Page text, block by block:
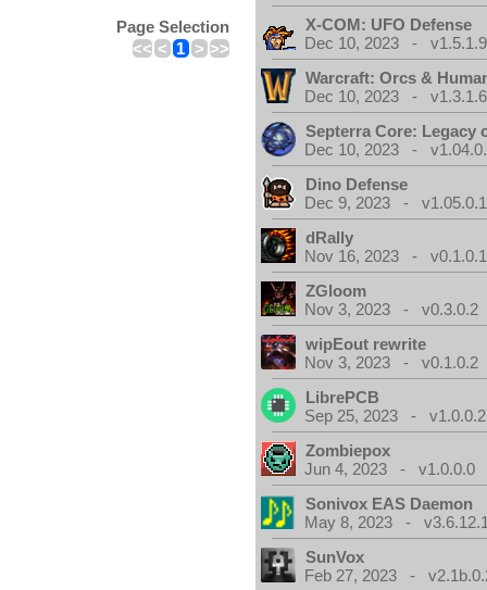
Page Selection
<< < 1 > >>
X-COM: UFO Defense
Dec 10, 2023 - v1.5.1.9
Warcraft: Orcs &
Dec 10, 2023 - v1.3.1.6
Septerra Core: Legacy
Dec 10, 2023 -
Dino Defense
Dec 9, 2023 - v1.05.0.1
dRally
Nov 16, 2023 - v0.1.0.1
ZGloom
Nov 3, 2023 - v0.3.0.2
wipEout rewrite
Nov 3, 2023 - v0.1.0.2
LibrePCB
Sep 25, 2023 - v1.0.0.2
Zombiepox
Jun 4, 2023 - v1.0.0.0
Sonivox EAS Daemon
May 8, 2023 -
SunVox
Feb 27, 2023 -